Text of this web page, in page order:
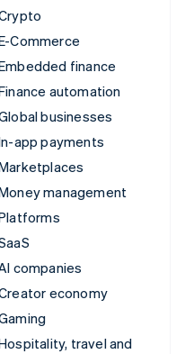
Commerce
finance
automation
businesses
app payments
management
companies
economy
travel and